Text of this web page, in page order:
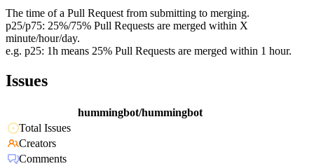
The time of a Pull Request from submitting to merging.
p25/p75: 25%/75% Pull Requests are merged within X
minute/hour/day.
e.g. p25: 1h means 25% Pull Requests are merged within 1 hour.
Issues
hummingbot/hummingbot
Total Issues
Creators
Comments